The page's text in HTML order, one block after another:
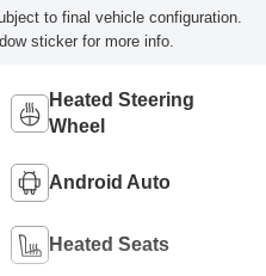
to final vehicle configuration.
sticker for more info.
Heated Steering
Wheel
Android Auto
Heated Seats